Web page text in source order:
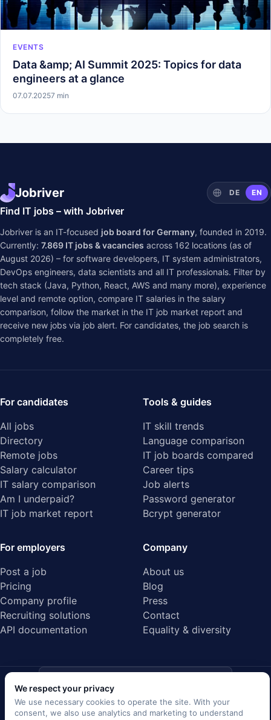
EVENTS
Data &amp; AI Summit 2025: Topics for data
engineers at a glance
07.07.20257 min
Jobriver DE EN
Find IT jobs – with Jobriver
Jobriver is an IT-focused job board for Germany, founded in 2019.
Currently: 7.869 IT jobs & vacancies across 162 locations (as of
August 2026) – for software developers, IT system administrators,
DevOps engineers, data scientists and all IT professionals. Filter by
tech stack (Java, Python, React, AWS and many more), experience
level and remote option, compare IT salaries in the salary
comparison, follow the market in the IT job market report and
receive new jobs via job alert. For candidates, the job search is
completely free.
For candidates
All jobs
Directory
Remote jobs
Salary calculator
IT salary comparison
Am I underpaid?
IT job market report
Tools & guides
IT skill trends
Language comparison
IT job boards compared
Career tips
Job alerts
Password generator
Bcrypt generator
For employers
Post a job
Pricing
Company profile
Recruiting solutions
API documentation
Company
About us
Blog
Press
Contact
Equality & diversity
Audited data center · Certified
EU GDPR
We respect your privacy
We use necessary cookies to operate the site. With your
consent, we also use analytics and marketing to understand